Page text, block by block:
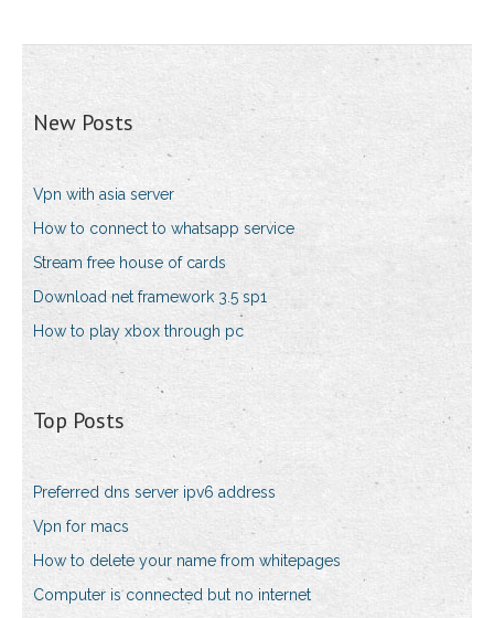
New Posts
Vpn with asia server
How to connect to whatsapp service
Stream free house of cards
Download net framework 3.5 sp1
How to play xbox through pc
Top Posts
Preferred dns server ipv6 address
Vpn for macs
How to delete your name from whitepages
Computer is connected but no internet